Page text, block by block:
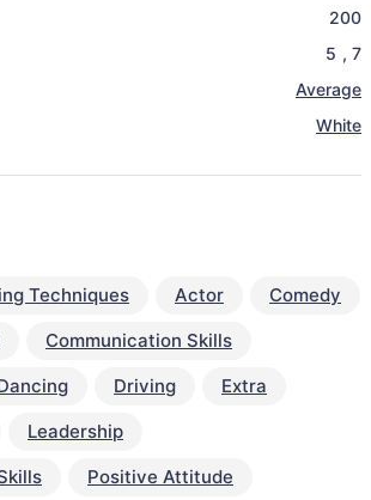
200
5 , 7
Average
White
Techniques Actor
Comedy
Communication Skills
Driving
Extra
Leadership
Positive Attitude